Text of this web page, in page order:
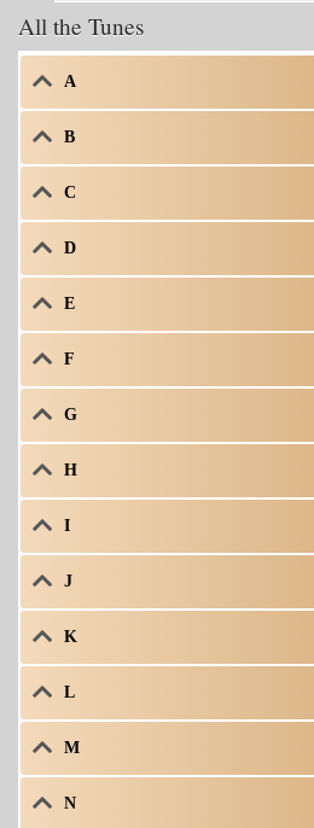
All the Tunes
A
B
C
D
E
F
G
H
I
J
K
L
M
N